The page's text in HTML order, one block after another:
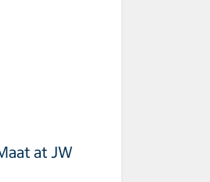
at JW